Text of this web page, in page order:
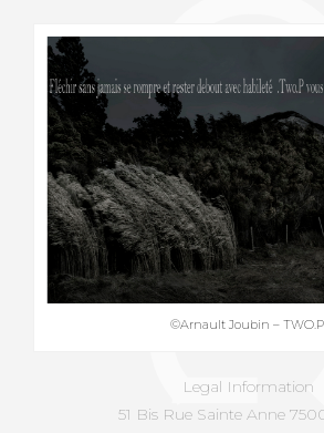
©Arnault Joubin – TWO.P
Legal Information
51 Bis Rue Sainte Anne